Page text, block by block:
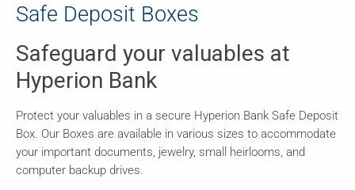
Safe Deposit Boxes
Safeguard your valuables at
Hyperion Bank
Protect your valuables in a secure Hyperion Bank Safe Deposit
Box. Our Boxes are available in various sizes to accommodate
your important documents, jewelry, small heirlooms, and
computer backup drives.